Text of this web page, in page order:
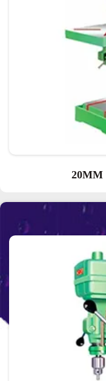
20MM